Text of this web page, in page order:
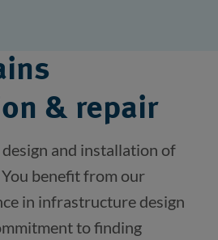
& repair
design and installation of
benefit from our
in infrastructure design
to finding